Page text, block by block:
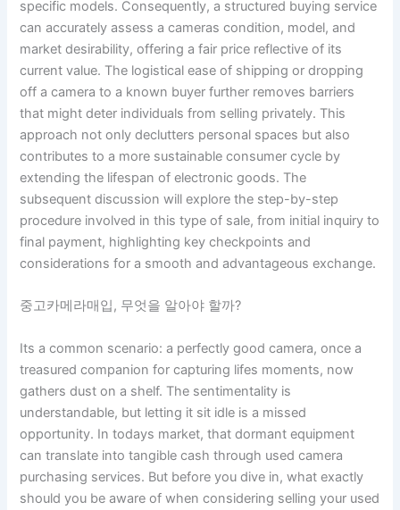
specific models. Consequently, a structured buying service
can accurately assess a cameras condition, model, and
market desirability, offering a fair price reflective of its
current value. The logistical ease of shipping or dropping
off a camera to a known buyer further removes barriers
that might deter individuals from selling privately. This
approach not only declutters personal spaces but also
contributes to a more sustainable consumer cycle by
extending the lifespan of electronic goods. The
subsequent discussion will explore the step-by-step
procedure involved in this type of sale, from initial inquiry to
final payment, highlighting key checkpoints and
considerations for a smooth and advantageous exchange.
중고카메라매입, 무엇을 알아야 할까?
Its a common scenario: a perfectly good camera, once a
treasured companion for capturing lifes moments, now
gathers dust on a shelf. The sentimentality is
understandable, but letting it sit idle is a missed
opportunity. In todays market, that dormant equipment
can translate into tangible cash through used camera
purchasing services. But before you dive in, what exactly
should you be aware of when considering selling your used